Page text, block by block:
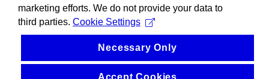
marketing efforts. We do not provide your data to
third parties. Cookie Settings
Necessary Only
Accept Cookies